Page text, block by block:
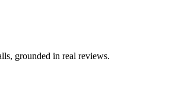
, grounded in real reviews.